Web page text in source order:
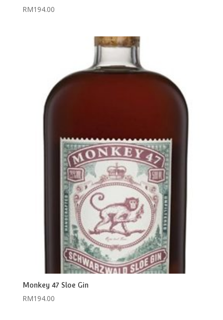
RM194.00
Monkey 47 Sloe Gin
RM194.00